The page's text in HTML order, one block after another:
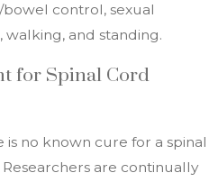
control, sexual
walking, and standing.
for Spinal Cord
is no known cure for a spinal
are continually